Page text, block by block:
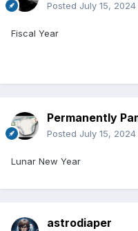
Posted July 15, 2024
Fiscal Year
Permanently
Posted July 15, 2024
Lunar New Year
astrodiaper